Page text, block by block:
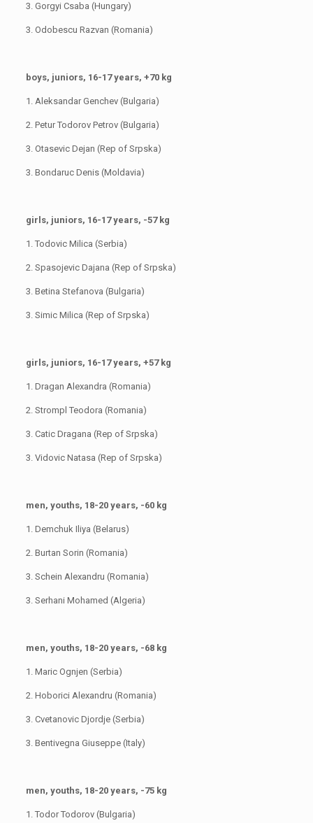
3. Gorgyi Csaba (Hungary)
3. Odobescu Razvan (Romania)
boys, juniors, 16-17 years, +70 kg
1. Aleksandar Genchev (Bulgaria)
2. Petur Todorov Petrov (Bulgaria)
3. Otasevic Dejan (Rep of Srpska)
3. Bondaruc Denis (Moldavia)
girls, juniors, 16-17 years, -57 kg
1. Todovic Milica (Serbia)
2. Spasojevic Dajana (Rep of Srpska)
3. Betina Stefanova (Bulgaria)
3. Simic Milica (Rep of Srpska)
girls, juniors, 16-17 years, +57 kg
1. Dragan Alexandra (Romania)
2. Strompl Teodora (Romania)
3. Catic Dragana (Rep of Srpska)
3. Vidovic Natasa (Rep of Srpska)
men, youths, 18-20 years, -60 kg
1. Demchuk Iliya (Belarus)
2. Burtan Sorin (Romania)
3. Schein Alexandru (Romania)
3. Serhani Mohamed (Algeria)
men, youths, 18-20 years, -68 kg
1. Maric Ognjen (Serbia)
2. Hoborici Alexandru (Romania)
3. Cvetanovic Djordje (Serbia)
3. Bentivegna Giuseppe (Italy)
men, youths, 18-20 years, -75 kg
1. Todor Todorov (Bulgaria)